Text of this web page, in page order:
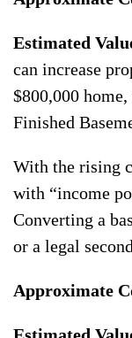
Estimated
can increase
$800,000
Finished
With the rising
with “income
Converting a
or a legal
Approximate